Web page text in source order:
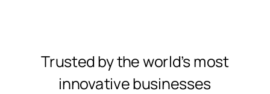
Trusted by the world's most
innovative businesses